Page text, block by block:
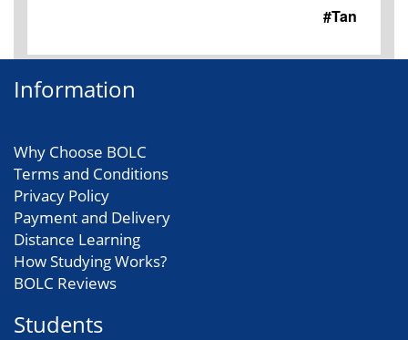
#Tan
Information
Why Choose BOLC
Terms and Conditions
Privacy Policy
Payment and Delivery
Distance Learning
How Studying Works?
BOLC Reviews
Students